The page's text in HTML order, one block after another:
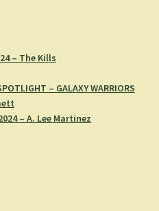
– The Kills
– GALAXY WARRIORS
– A. Lee Martinez